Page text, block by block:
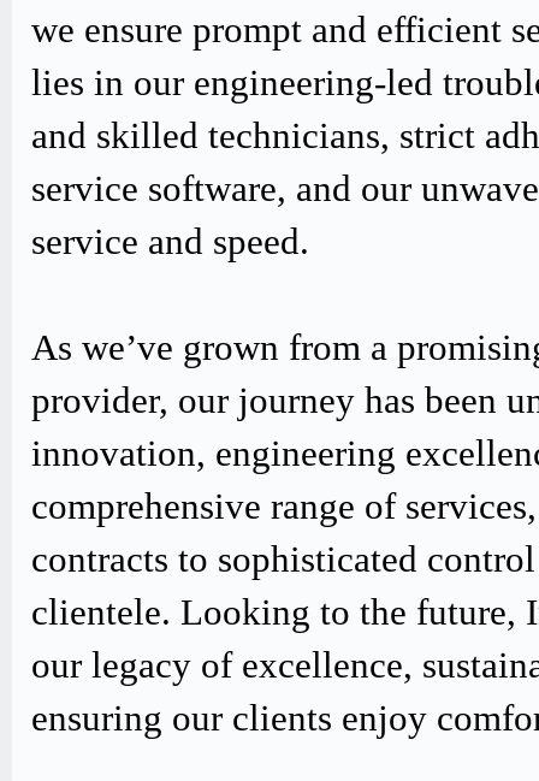
we ensure prompt and efficient
lies in our engineering-led
and skilled technicians, strict
service software, and our
service and speed.
As we’ve grown from a
provider, our journey has been
innovation, engineering
comprehensive range of
contracts to sophisticated
clientele. Looking to the future,
our legacy of excellence,
ensuring our clients enjoy